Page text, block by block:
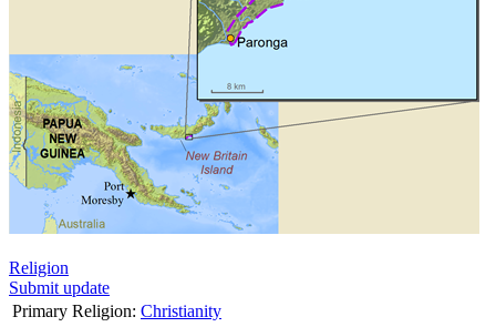
Religion
Submit update
Primary Religion: Christianity